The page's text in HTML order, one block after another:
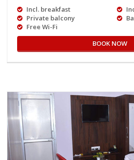
Incl. breakfast
Private balcony
Free Wi-Fi
BOOK NOW